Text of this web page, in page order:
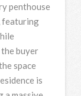
penthouse
featuring
buyer
space
is